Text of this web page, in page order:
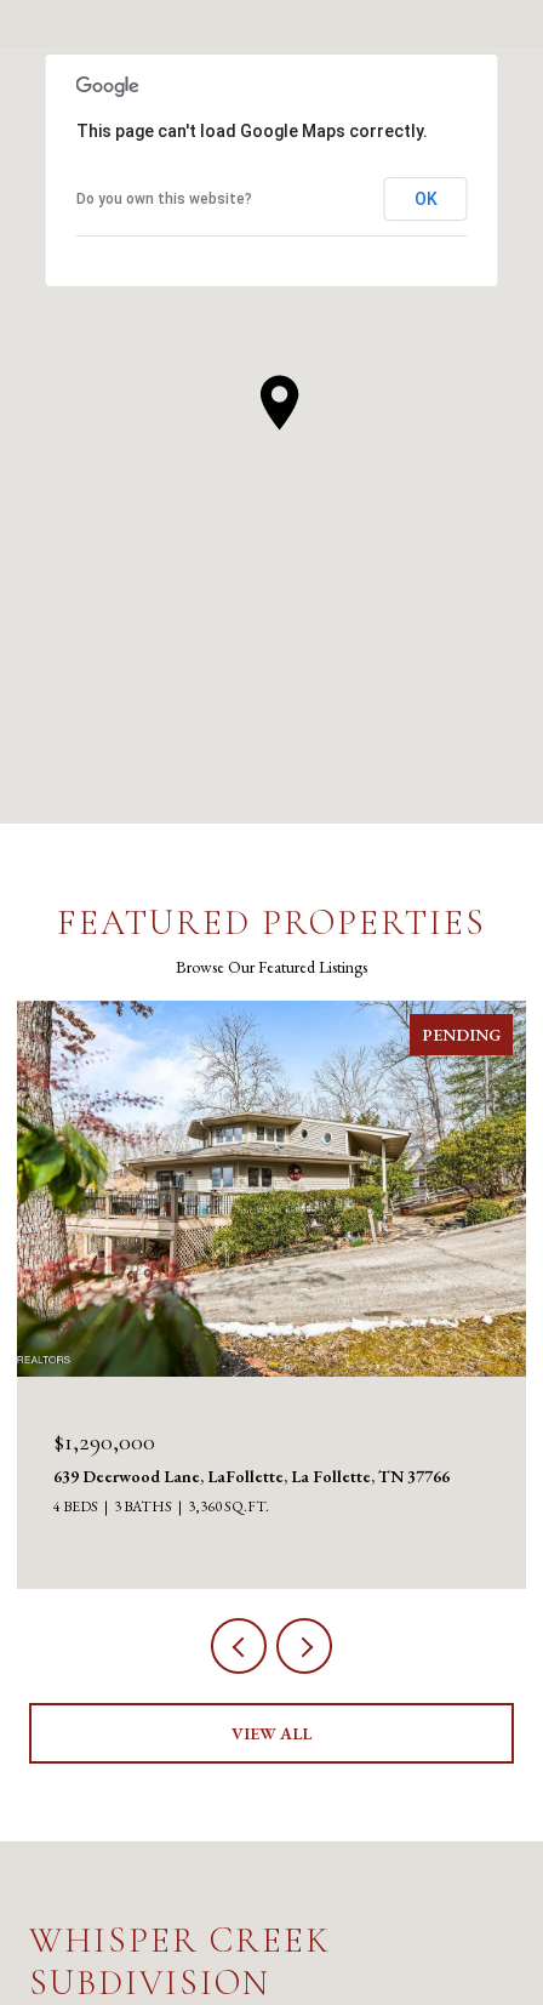
This page can't load Google Maps correctly.
Do you own this website? OK
FEATURED PROPERTIES
Browse Our Featured Listings
PENDING
$1,290,000
639 Deerwood Lane, LaFollette, La Follette, TN 37766
4 BEDS 3 BATHS 3,360 SQ.FT.
VIEW ALL
WHISPER CREEK
SUBDIVISION